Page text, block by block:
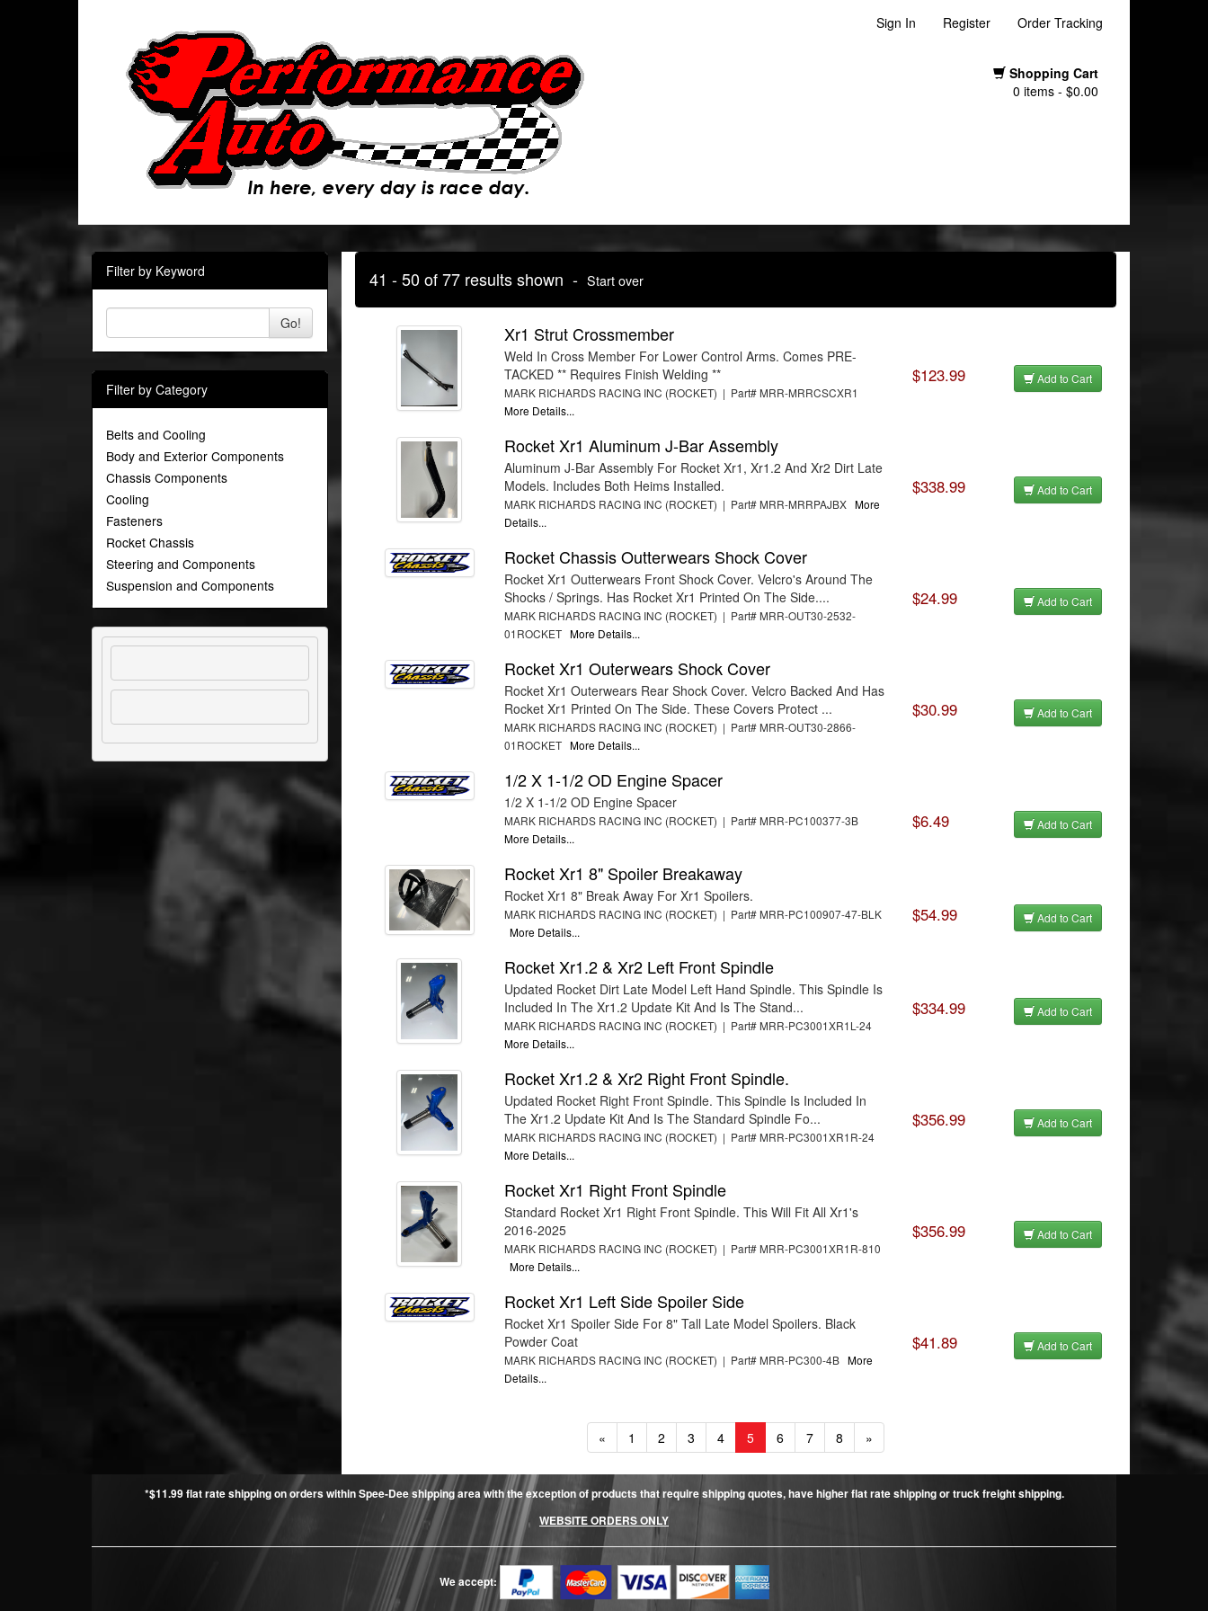
Sign In Register Order Tracking
Shopping Cart
0 items - $0.00
Filter by Keyword
Go!
Filter by Category
Belts and Cooling
Body and Exterior Components
Chassis Components
Cooling
Fasteners
Rocket Chassis
Steering and Components
Suspension and Components
41 - 50 of 77 results shown - Start over
Xr1 Strut Crossmember
Weld In Cross Member For Lower Control Arms. Comes PRE-
TACKED ** Requires Finish Welding **
MARK RICHARDS RACING INC (ROCKET) | Part# MRR-MRRCSCXR1
More Details...
$123.99 Add to Cart
Rocket Xr1 Aluminum J-Bar Assembly
Aluminum J-Bar Assembly For Rocket Xr1, Xr1.2 And Xr2 Dirt Late
Models. Includes Both Heims Installed.
MARK RICHARDS RACING INC (ROCKET) | Part# MRR-MRRPAJBX More
Details...
$338.99 Add to Cart
Rocket Chassis Outterwears Shock Cover
Rocket Xr1 Outterwears Front Shock Cover. Velcro's Around The
Shocks / Springs. Has Rocket Xr1 Printed On The Side....
MARK RICHARDS RACING INC (ROCKET) | Part# MRR-OUT30-2532-
01ROCKET More Details...
$24.99 Add to Cart
Rocket Xr1 Outerwears Shock Cover
Rocket Xr1 Outerwears Rear Shock Cover. Velcro Backed And Has
Rocket Xr1 Printed On The Side. These Covers Protect ...
MARK RICHARDS RACING INC (ROCKET) | Part# MRR-OUT30-2866-
01ROCKET More Details...
$30.99 Add to Cart
1/2 X 1-1/2 OD Engine Spacer
1/2 X 1-1/2 OD Engine Spacer
MARK RICHARDS RACING INC (ROCKET) | Part# MRR-PC100377-3B
More Details...
$6.49 Add to Cart
Rocket Xr1 8" Spoiler Breakaway
Rocket Xr1 8" Break Away For Xr1 Spoilers.
MARK RICHARDS RACING INC (ROCKET) | Part# MRR-PC100907-47-BLK
More Details...
$54.99 Add to Cart
Rocket Xr1.2 & Xr2 Left Front Spindle
Updated Rocket Dirt Late Model Left Hand Spindle. This Spindle Is
Included In The Xr1.2 Update Kit And Is The Stand...
MARK RICHARDS RACING INC (ROCKET) | Part# MRR-PC3001XR1L-24
More Details...
$334.99 Add to Cart
Rocket Xr1.2 & Xr2 Right Front Spindle.
Updated Rocket Right Front Spindle. This Spindle Is Included In
The Xr1.2 Update Kit And Is The Standard Spindle Fo...
MARK RICHARDS RACING INC (ROCKET) | Part# MRR-PC3001XR1R-24
More Details...
$356.99 Add to Cart
Rocket Xr1 Right Front Spindle
Standard Rocket Xr1 Right Front Spindle. This Will Fit All Xr1's
2016-2025
MARK RICHARDS RACING INC (ROCKET) | Part# MRR-PC3001XR1R-810
More Details...
$356.99 Add to Cart
Rocket Xr1 Left Side Spoiler Side
Rocket Xr1 Spoiler Side For 8" Tall Late Model Spoilers. Black
Powder Coat
MARK RICHARDS RACING INC (ROCKET) | Part# MRR-PC300-4B More
Details...
$41.89 Add to Cart
« 1 2 3 4 5 6 7 8 »
*$11.99 flat rate shipping on orders within Spee-Dee shipping area with the exception of products that require shipping quotes, have higher flat rate shipping or truck freight shipping.
WEBSITE ORDERS ONLY
We accept: